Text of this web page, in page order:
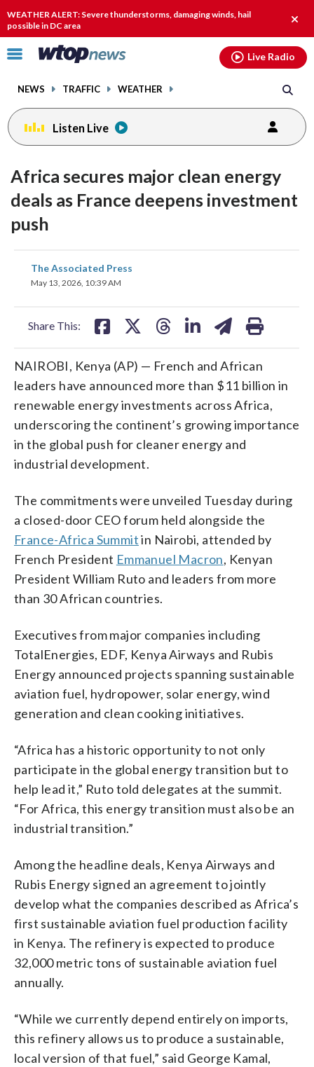
WEATHER ALERT: Severe thunderstorms, damaging winds, hail
possible in DC area
alert.
Click
toggle
menu.
NEWS TRAFFIC WEATHER
Live Radio
Listen Live
Africa secures major clean energy
deals as France deepens investment
push
The Associated Press
May 13, 2026, 10:39 AM
Share This:
share
on
NAIROBI, Kenya (AP) — French and African
leaders have announced more than $11 billion in
renewable energy investments across Africa,
underscoring the continent’s growing importance
in the global push for cleaner energy and
industrial development.
The commitments were unveiled Tuesday during
a closed-door CEO forum held alongside the
France-Africa Summitin Nairobi, attended by
French President Emmanuel Macron, Kenyan
President William Ruto and leaders from more
than 30 African countries.
Executives from major companies including
TotalEnergies, EDF, Kenya Airways and Rubis
Energy announced projects spanning sustainable
aviation fuel, hydropower, solar energy, wind
generation and clean cooking initiatives.
“Africa has a historic opportunity to not only
participate in the global energy transition but to
help lead it,” Ruto told delegates at the summit.
“For Africa, this energy transition must also be an
industrial transition.”
Among the headline deals, Kenya Airways and
Rubis Energy signed an agreement to jointly
develop what the companies described as Africa’s
first sustainable aviation fuel production facility
in Kenya. The refinery is expected to produce
32,000 metric tons of sustainable aviation fuel
annually.
“While we currently depend entirely on imports,
this refinery allows us to produce a sustainable,
local version of that fuel,” said George Kamal,